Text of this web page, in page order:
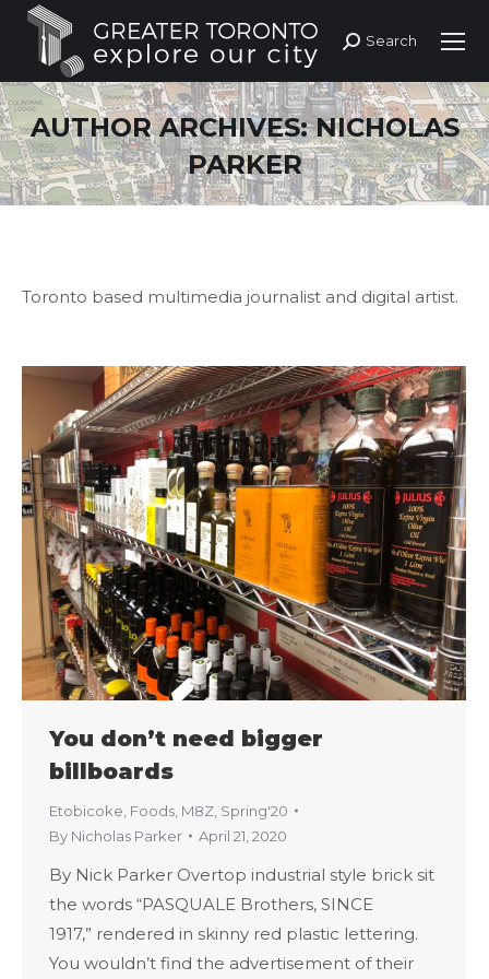
Search:
Search
AUTHOR ARCHIVES:NICHOLAS
PARKER
Toronto based multimedia journalist and digital artist.
You don’t need bigger
billboards
Etobicoke Foods M8Z Spring'20
By Nicholas Parker April 21, 2020
By Nick Parker Overtop industrial style brick sit
the words “PASQUALE Brothers, SINCE
1917,” rendered in skinny red plastic lettering.
You wouldn’t find the advertisement of their